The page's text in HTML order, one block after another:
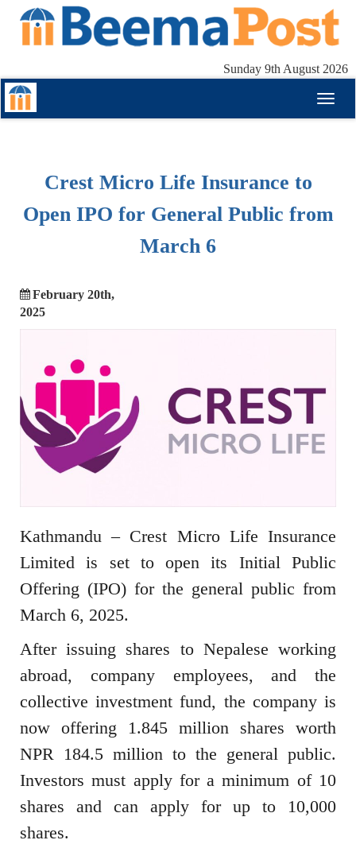
Sunday 9th August 2026
Crest Micro Life Insurance to
Open IPO for General Public from
March 6
February 20th,
2025
Kathmandu – Crest Micro Life Insurance
Limited is set to open its Initial Public
Offering (IPO) for the general public from
March 6, 2025.
After issuing shares to Nepalese working
abroad, company employees, and the
collective investment fund, the company is
now offering 1.845 million shares worth
NPR 184.5 million to the general public.
Investors must apply for a minimum of 10
shares and can apply for up to 10,000
shares.